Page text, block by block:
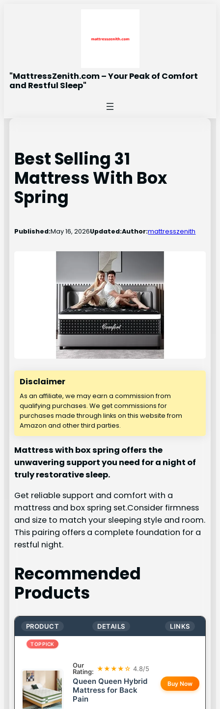
"MattressZenith.com – Your Peak of Comfort
and Restful Sleep"
Best Selling 31
Mattress With Box
Spring
Published:May 16, 2026Updated:Author:mattresszenith
Disclaimer
As an affiliate, we may earn a commission from
qualifying purchases. We get commissions for
purchases made through links on this website from
Amazon and other third parties.
Mattress with box spring offers the
unwavering support you need for a night of
truly restorative sleep.
Get reliable support and comfort with a
mattress and box spring set.Consider firmness
and size to match your sleeping style and room.
This pairing offers a complete foundation for a
restful night.
Recommended
Products
PRODUCT DETAILS LINKS
TOP PICK
Our
Rating: ★★★★☆ 4.8/5
Queen Queen Hybrid
Mattress for Back
Pain
Buy Now